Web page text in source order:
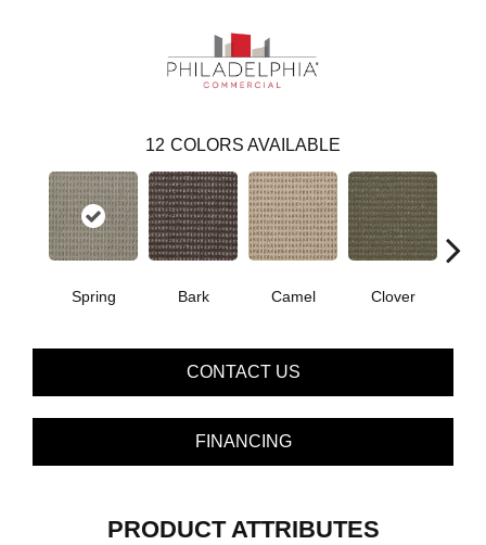
12 COLORS AVAILABLE
Spring Bark Camel Clover
CONTACT US
FINANCING
PRODUCT ATTRIBUTES